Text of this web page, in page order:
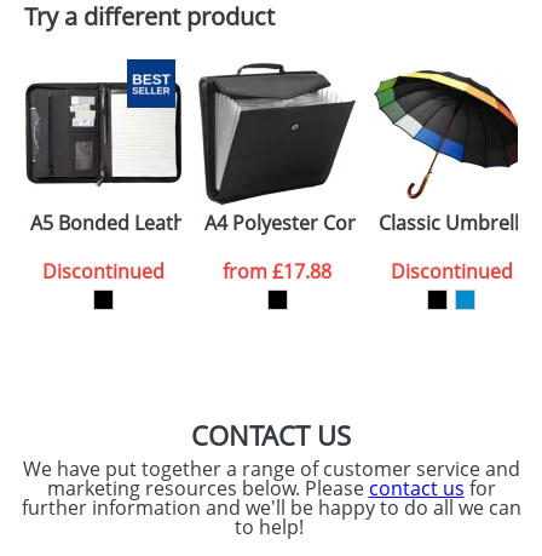
Artwork Notes
Please tick if you
consent to your
processed as per
ourPrivacy Policy
ATTACH ARTWORK
Try a different product
A5 Bonded Leather Conference Folders with A Notepad
Discontinued
A4 Polyester Conference Portfolios
from£17.88
Classic
Discontinued
CONTACT US
We have put together a range of customer service and
marketing resources below. Please contact us for
further information and we'll be happy to do all we can
to help!